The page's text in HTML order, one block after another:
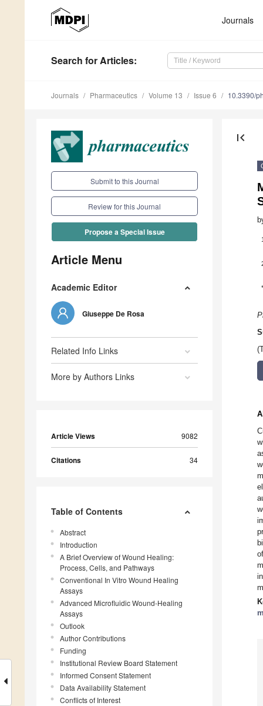
Journals
Search for Articles:
Journals Pharmaceutics Volume 13 Issue 6 10.3390/
Submit to this Journal
Review for this Journal
Propose a Special Issue
Article Menu
Academic Editor
Giuseppe De Rosa
Related Info Links
More by Authors Links
Article Views 9082
Citations 34
Table of Contents
Abstract
Introduction
A Brief Overview of Wound Healing:
Process, Cells, and Pathways
Conventional In Vitro Wound Healing
Assays
Advanced Microfluidic Wound-Healing
Assays
Outlook
Author Contributions
Funding
Institutional Review Board Statement
Informed Consent Statement
Data Availability Statement
Conflicts of Interest
first_page
*